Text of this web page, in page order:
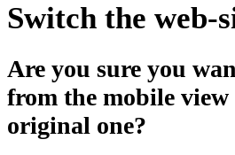
Switch the web-
Are you sure you
from the mobile view
original one?